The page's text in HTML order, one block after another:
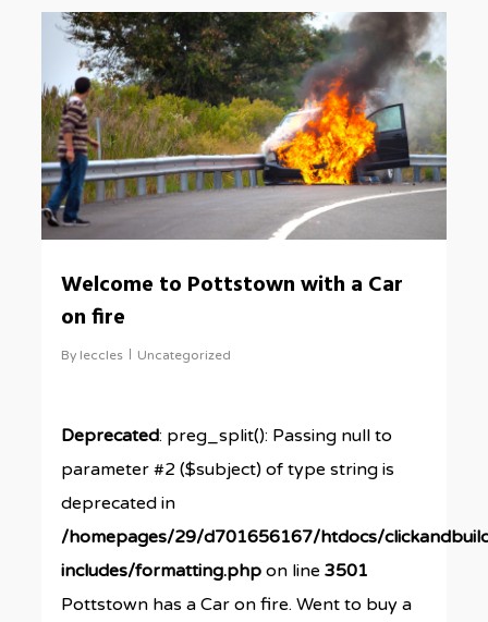
Welcome to Pottstown with a Car
on fire
By leccles Uncategorized
Deprecated: preg_split(): Passing null to
parameter #2 ($subject) of type string is
deprecated in
/homepages/29/d701656167/htdocs/
includes/formatting.php on line3501
Pottstown has a Car on fire. Went to buy a